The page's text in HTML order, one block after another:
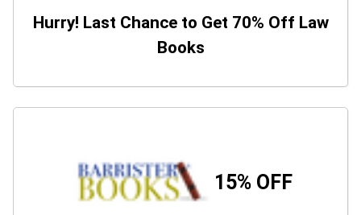
Hurry! Last Chance to Get 70% Off Law
Books
15% OFF